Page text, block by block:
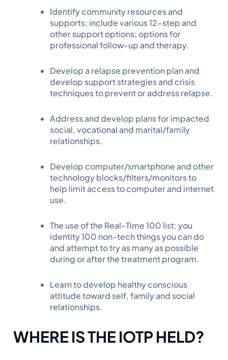
Identify community resources and
supports; include various 12-step and
other support options; options for
professional follow-up and therapy.
Develop a relapse prevention plan and
develop support strategies and crisis
techniques to prevent or address relapse.
Address and develop plans for impacted
social, vocational and marital/family
relationships.
Develop computer/smartphone and other
technology blocks/filters/monitors to
help limit access to computer and internet
use.
The use of the Real-Time 100 list: you
identity 100 non-tech things you can do
and attempt to try as many as possible
during or after the treatment program.
Learn to develop healthy conscious
attitude toward self, family and social
relationships.
WHERE IS THE IOTP HELD?